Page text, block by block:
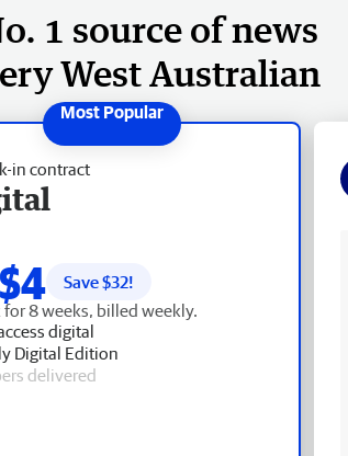
1 source of news
West Australian
in contract
$4 Save $32!
for 8 weeks, billed weekly.
digital
Digital Edition
delivered